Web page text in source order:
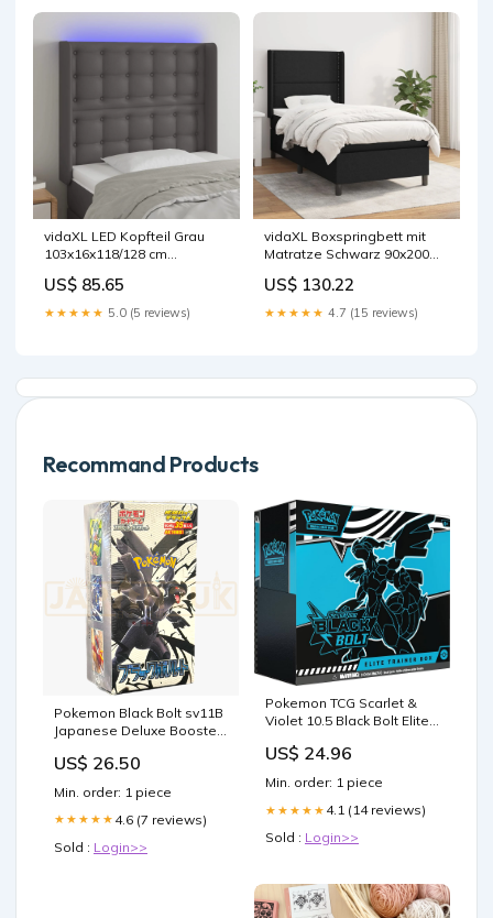
vidaXL LED Kopfteil Grau
103x16x118/128 cm
US$ 85.65
★★★★★ 5.0 (5 reviews)
vidaXL Boxspringbett mit
Matratze Schwarz 90x200
US$ 130.22
★★★★★ 4.7 (15 reviews)
Recommand Products
Pokemon Black Bolt sv11B
Japanese Deluxe Booster
US$ 26.50
Min. order: 1 piece
★★★★★ 4.6 (7 reviews)
Sold : Login>>
Pokemon TCG Scarlet &
Violet 10.5 Black Bolt Elite
Games
US$ 24.96
Min. order: 1 piece
★★★★★ 4.1 (14 reviews)
Sold : Login>>